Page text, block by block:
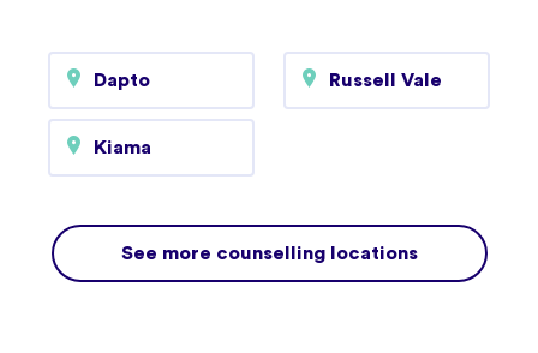
Dapto Russell Vale
Kiama
See more counselling locations